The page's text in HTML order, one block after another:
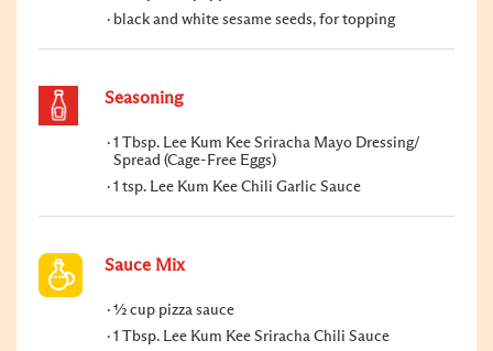
black and white sesame seeds, for topping
Seasoning
1 Tbsp. Lee Kum Kee Sriracha Mayo Dressing/
Spread (Cage-Free Eggs)
1 tsp. Lee Kum Kee Chili Garlic Sauce
Sauce Mix
½ cup pizza sauce
1 Tbsp. Lee Kum Kee Sriracha Chili Sauce